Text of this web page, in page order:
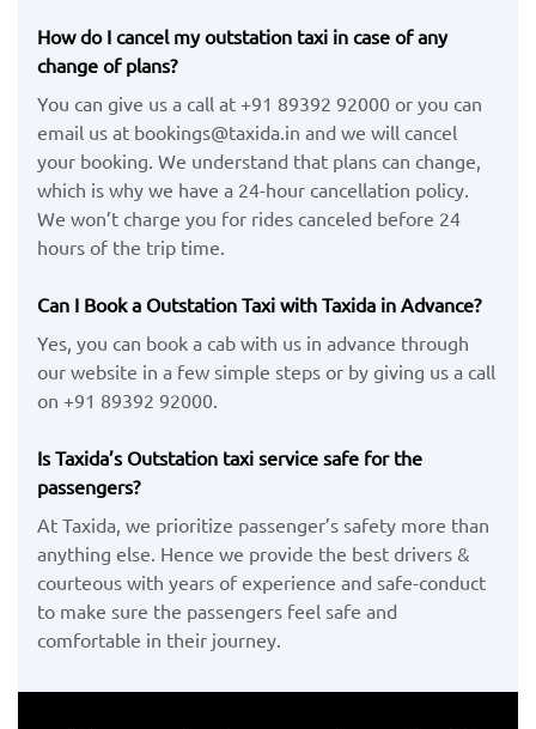
How do I cancel my outstation taxi in case of any
change of plans?
You can give us a call at +91 89392 92000 or you can
email us at bookings@taxida.in and we will cancel
your booking. We understand that plans can change,
which is why we have a 24-hour cancellation policy.
We won’t charge you for rides canceled before 24
hours of the trip time.
Can I Book a Outstation Taxi with Taxida in Advance?
Yes, you can book a cab with us in advance through
our website in a few simple steps or by giving us a call
on +91 89392 92000.
Is Taxida’s Outstation taxi service safe for the
passengers?
At Taxida, we prioritize passenger’s safety more than
anything else. Hence we provide the best drivers &
courteous with years of experience and safe-conduct
to make sure the passengers feel safe and
comfortable in their journey.